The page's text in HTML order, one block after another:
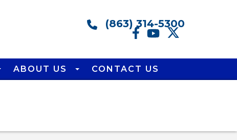
(863) 314-5300
ABOUT US CONTACT US